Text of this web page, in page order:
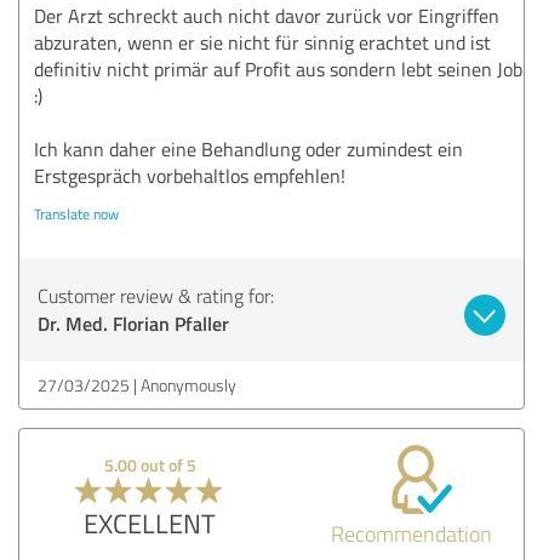
Der Arzt schreckt auch nicht davor zurück vor Eingriffen
abzuraten, wenn er sie nicht für sinnig erachtet und ist
definitiv nicht primär auf Profit aus sondern lebt seinen Job
:)
Ich kann daher eine Behandlung oder zumindest ein
Erstgespräch vorbehaltlos empfehlen!
Translate now
Customer review & rating for:
Dr. Med. Florian Pfaller
27/03/2025 Anonymously
5.00 out of 5
EXCELLENT Recommendation